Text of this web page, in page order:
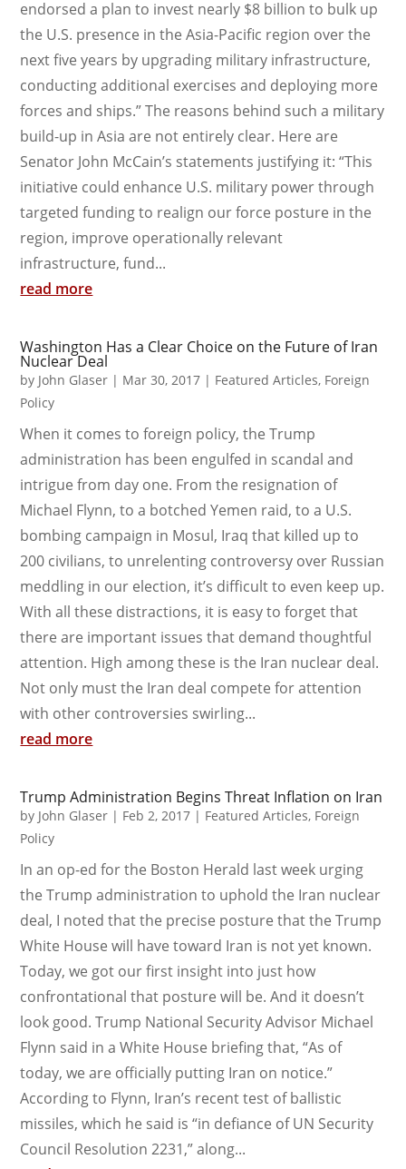
endorsed a plan to invest nearly $8 billion to bulk up
the U.S. presence in the Asia-Pacific region over the
next five years by upgrading military infrastructure,
conducting additional exercises and deploying more
forces and ships.” The reasons behind such a military
build-up in Asia are not entirely clear. Here are
Senator John McCain’s statements justifying it: “This
initiative could enhance U.S. military power through
targeted funding to realign our force posture in the
region, improve operationally relevant
infrastructure, fund...
read more
Washington Has a Clear Choice on the Future of Iran
Nuclear Deal
by John Glaser | Mar 30, 2017 | Featured Articles, Foreign
Policy
When it comes to foreign policy, the Trump
administration has been engulfed in scandal and
intrigue from day one. From the resignation of
Michael Flynn, to a botched Yemen raid, to a U.S.
bombing campaign in Mosul, Iraq that killed up to
200 civilians, to unrelenting controversy over Russian
meddling in our election, it’s difficult to even keep up.
With all these distractions, it is easy to forget that
there are important issues that demand thoughtful
attention. High among these is the Iran nuclear deal.
Not only must the Iran deal compete for attention
with other controversies swirling...
read more
Trump Administration Begins Threat Inflation on Iran
by John Glaser | Feb 2, 2017 | Featured Articles, Foreign
Policy
In an op-ed for the Boston Herald last week urging
the Trump administration to uphold the Iran nuclear
deal, I noted that the precise posture that the Trump
White House will have toward Iran is not yet known.
Today, we got our first insight into just how
confrontational that posture will be. And it doesn’t
look good. Trump National Security Advisor Michael
Flynn said in a White House briefing that, “As of
today, we are officially putting Iran on notice.”
According to Flynn, Iran’s recent test of ballistic
missiles, which he said is “in defiance of UN Security
Council Resolution 2231,” along...